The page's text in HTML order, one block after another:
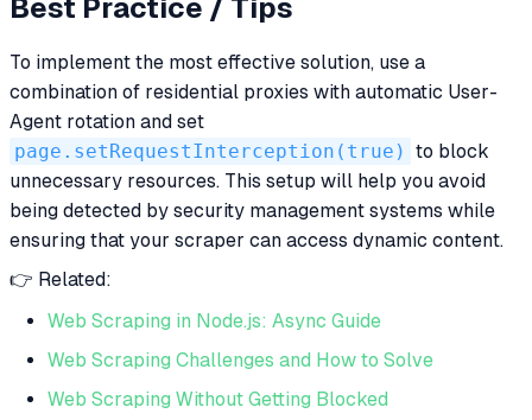
Best Practice / Tips
To implement the most effective solution, use a
combination of residential proxies with automatic User-
Agent rotation and set
page.setRequestInterception(true) to block
unnecessary resources. This setup will help you avoid
being detected by security management systems while
ensuring that your scraper can access dynamic content.
👉 Related:
Web Scraping in Node.js: Async Guide
Web Scraping Challenges and How to Solve
Web Scraping Without Getting Blocked